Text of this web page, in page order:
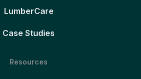
LumberCare
Case Studies
Resources